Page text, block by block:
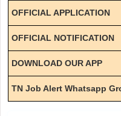
OFFICIAL APPLICATION
OFFICIAL NOTIFICATION
DOWNLOAD OUR APP
TN Job Alert Whatsapp